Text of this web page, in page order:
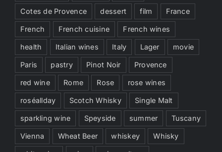
Cotes de Provence dessert film France
French French cuisine French wines
health Italian wines Italy Lager movie
Paris pastry Pinot Noir Provence
red wine Rome Rose rose wines
roséallday Scotch Whisky Single Malt
sparkling wine Speyside summer Tuscany
Vienna Wheat Beer whiskey Whisky